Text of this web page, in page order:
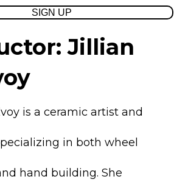
SIGN UP
Jillian
is a ceramic artist and
in both wheel
hand building. She